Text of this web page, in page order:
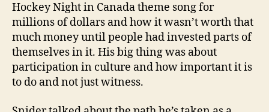
Hockey Night in Canada theme song for
millions of dollars and how it wasn’t worth that
much money until people had invested parts of
themselves in it. His big thing was about
participation in culture and how important it is
to do and not just witness.